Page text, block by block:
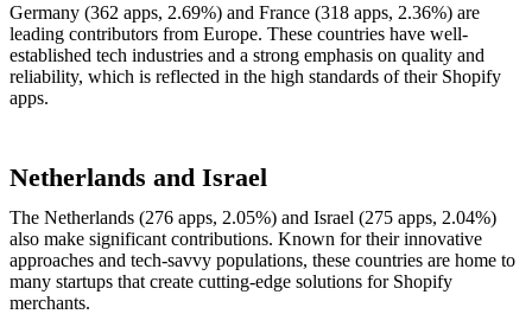
Germany (362 apps, 2.69%) and France (318 apps, 2.36%) are
leading contributors from Europe. These countries have well-
established tech industries and a strong emphasis on quality and
reliability, which is reflected in the high standards of their Shopify
apps.
Netherlands and Israel
The Netherlands (276 apps, 2.05%) and Israel (275 apps, 2.04%)
also make significant contributions. Known for their innovative
approaches and tech-savvy populations, these countries are home to
many startups that create cutting-edge solutions for Shopify
merchants.